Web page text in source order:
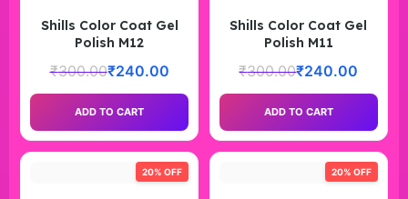
Shills Color Coat Gel
Polish M12
₹300.00₹240.00
ADD TO CART
Shills Color Coat Gel
Polish M11
₹300.00₹240.00
ADD TO CART
20% OFF 20% OFF